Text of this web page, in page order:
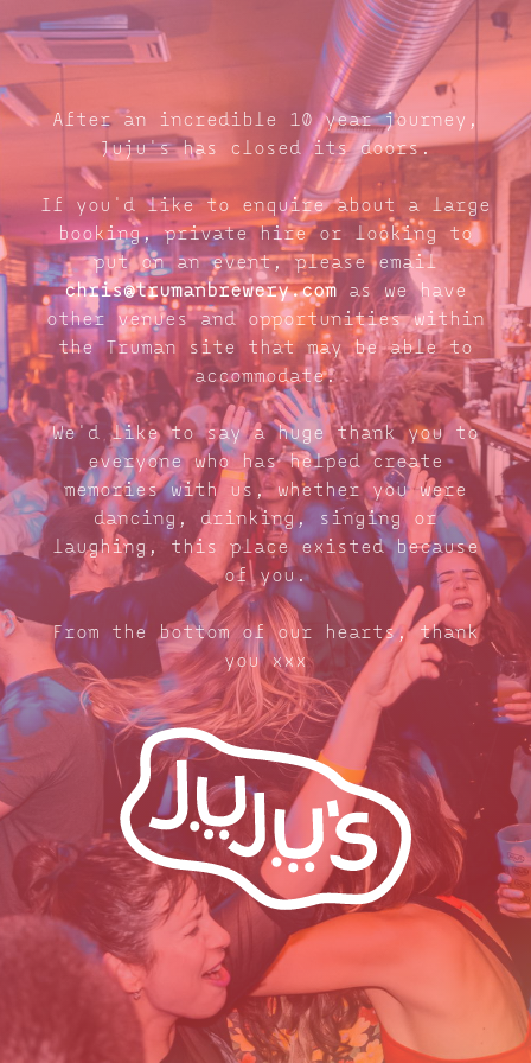
After an incredible 10 year journey,
Juju's has closed its doors.
If you'd like to enquire about a large
booking, private hire or looking to
put on an event, please email
chris@trumanbrewery.com as we have
other venues and opportunities within
the Truman site that may be able to
accommodate.
We'd like to say a huge thank you to
everyone who has helped create
memories with us, whether you were
dancing, drinking, singing or
laughing, this place existed because
of you.
From the bottom of our hearts, thank
you xxx